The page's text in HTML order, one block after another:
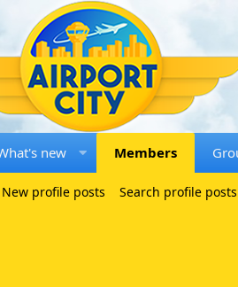
new Members
New profile posts Search profile posts